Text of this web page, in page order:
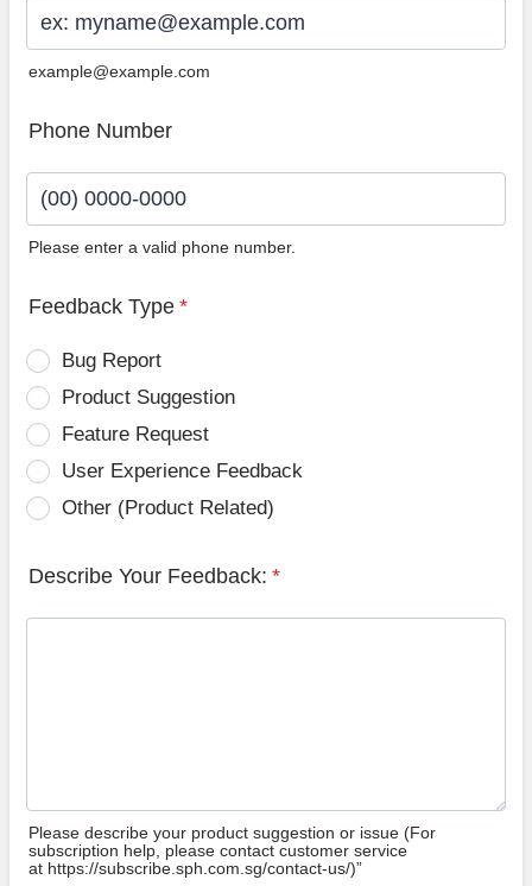
example@example.com
Phone Number
Please enter a valid phone number.
Feedback Type *
Bug Report
Product Suggestion
Feature Request
User Experience Feedback
Other (Product Related)
Describe Your Feedback: *
Please describe your product suggestion or issue (For
subscription help, please contact customer service
at https://subscribe.sph.com.sg/contact-us/)”